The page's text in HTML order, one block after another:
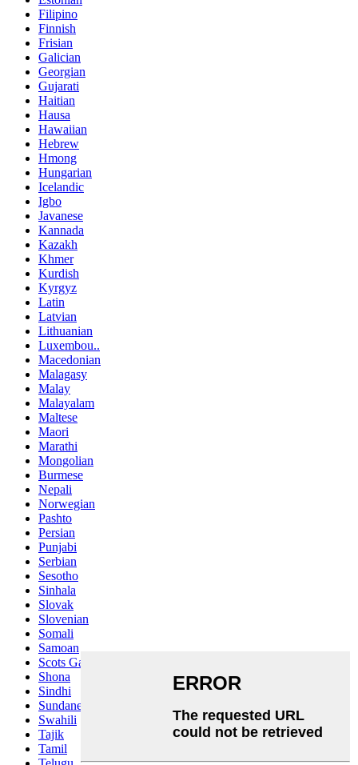
Filipino
Finnish
Frisian
Galician
Georgian
Gujarati
Haitian
Hausa
Hawaiian
Hebrew
Hmong
Hungarian
Icelandic
Igbo
Javanese
Kannada
Kazakh
Khmer
Kurdish
Kyrgyz
Latin
Latvian
Lithuanian
Luxembou..
Macedonian
Malagasy
Malay
Malayalam
Maltese
Maori
Marathi
Mongolian
Burmese
Nepali
Norwegian
Pashto
Persian
Punjabi
Serbian
Sesotho
Sinhala
Slovak
Slovenian
Somali
Samoan
Scots Gaelic
Shona
Sindhi
Sundanese
Swahili
Tajik
Tamil